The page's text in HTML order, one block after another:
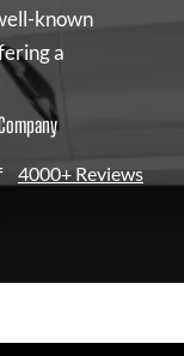
known
a
4000+ Reviews